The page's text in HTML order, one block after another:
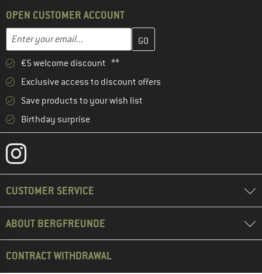
OPEN CUSTOMER ACCOUNT
Email address
Enter your email address here and create your customer
€5 welcome discount **
Exclusive access to discount offers
Save products to your wish list
Birthday surprise
CUSTOMER SERVICE
ABOUT BERGFREUNDE
CONTRACT WITHDRAWAL